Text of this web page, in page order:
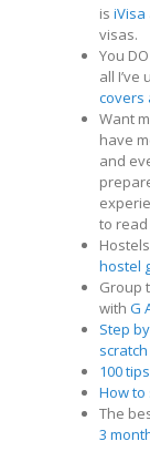
is iVisa
visas.
You
all I’ve
covers
Want
have
and
to
hostel
Group
with G
Step
scratch
100
How
The
3